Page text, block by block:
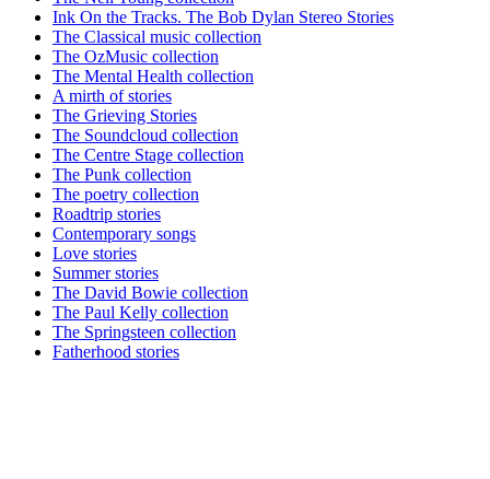
Ink On the Tracks. The Bob Dylan Stereo Stories
The Classical music collection
The OzMusic collection
The Mental Health collection
A mirth of stories
The Grieving Stories
The Soundcloud collection
The Centre Stage collection
The Punk collection
The poetry collection
Roadtrip stories
Contemporary songs
Love stories
Summer stories
The David Bowie collection
The Paul Kelly collection
The Springsteen collection
Fatherhood stories